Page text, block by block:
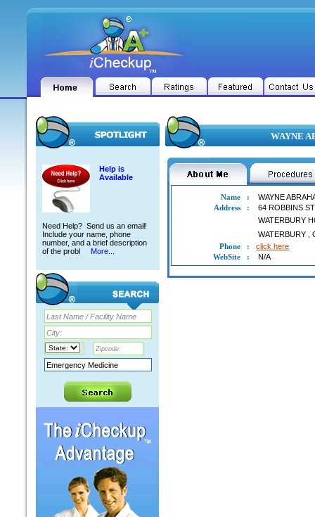
Help is
Available
Need Help? Send us an email!
Include your name, phone
number, and a brief description
of the probl
More...
WAYNE
Name :
WAYNE
Address
:
64 ROBBINS ST
WATERBURY
WATERBURY ,
Phone
:
click here
WebSite
: N/A